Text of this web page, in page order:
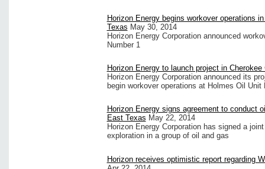
Horizon Energy begins workover operations
Texas May 30, 2014
Horizon Energy Corporation announced
Number 1
Horizon Energy to launch project in Cherokee
Horizon Energy Corporation announced its
begin workover operations at Holmes Oil Unit
Horizon Energy signs agreement to conduct
East Texas May 22, 2014
Horizon Energy Corporation has signed a
exploration in a group of oil and gas
Horizon receives optimistic report regarding